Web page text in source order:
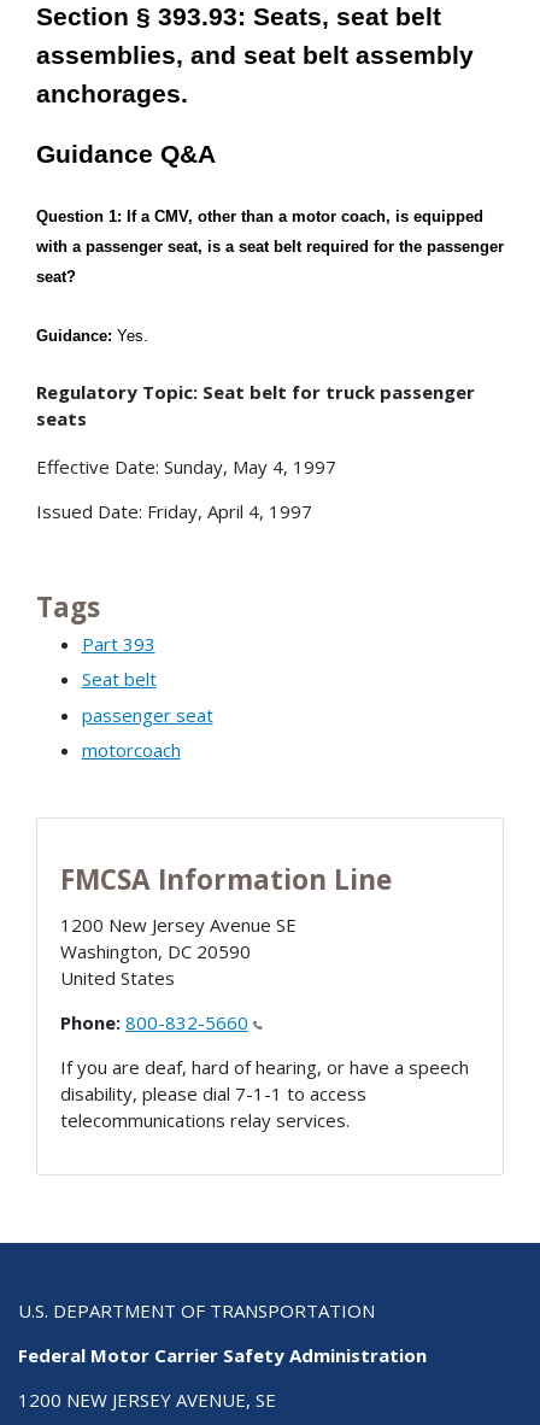
Section § 393.93: Seats, seat belt
assemblies, and seat belt assembly
anchorages.
Guidance Q&A
Question 1: If a CMV, other than a motor coach, is equipped
with a passenger seat, is a seat belt required for the passenger
seat?
Guidance: Yes.
Regulatory Topic: Seat belt for truck passenger
seats
Effective Date: Sunday, May 4, 1997
Issued Date: Friday, April 4, 1997
Tags
Part 393
Seat belt
passenger seat
motorcoach
FMCSA Information Line
1200 New Jersey Avenue SE
Washington, DC 20590
United States
Phone: 800-832-5660
If you are deaf, hard of hearing, or have a speech
disability, please dial 7-1-1 to access
telecommunications relay services.
U.S. DEPARTMENT OF TRANSPORTATION
Federal Motor Carrier Safety Administration
1200 NEW JERSEY AVENUE, SE